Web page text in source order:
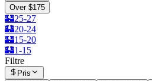
Over $175
🏰25-27
🏰20-24
🏰15-20
🏰1-15
Filtre
Pris